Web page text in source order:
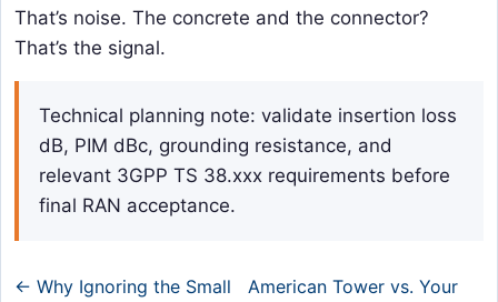
That’s noise. The concrete and the connector?
That’s the signal.
Technical planning note: validate insertion loss
dB, PIM dBc, grounding resistance, and
relevant 3GPP TS 38.xxx requirements before
final RAN acceptance.
← Why Ignoring the Small
American Tower vs. Your